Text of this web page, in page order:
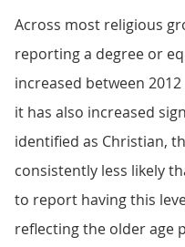
Across most religious
reporting a degree or
increased between
it has also increased
identified as Christian,
consistently less likely
to report having this
reflecting the older age